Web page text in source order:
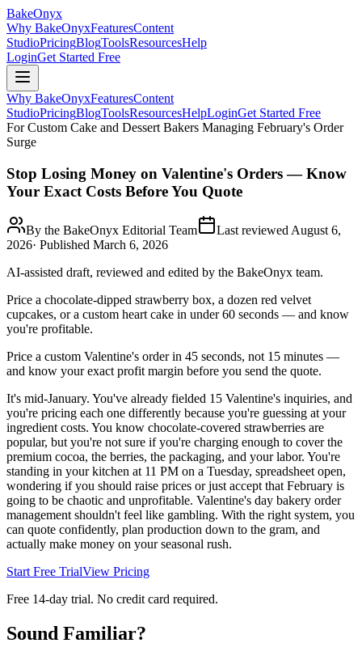
BakeOnyx
Why BakeOnyxFeaturesContent
StudioPricingBlogToolsResourcesHelp
LoginGet Started Free
Why BakeOnyxFeaturesContent
StudioPricingBlogToolsResourcesHelpLoginGet Started Free
For Custom Cake and Dessert Bakers Managing February's Order
Surge
Stop Losing Money on Valentine's Orders — Know
Your Exact Costs Before You Quote
By the BakeOnyx Editorial Team Last reviewedAugust 6,
2026· Published March 6, 2026
AI-assisted draft, reviewed and edited by the BakeOnyx team.
Price a chocolate-dipped strawberry box, a dozen red velvet
cupcakes, or a custom heart cake in under 60 seconds — and know
you're profitable.
Price a custom Valentine's order in 45 seconds, not 15 minutes —
and know your exact profit margin before you send the quote.
It's mid-January. You've already fielded 15 Valentine's inquiries, and
you're pricing each one differently because you're guessing at your
ingredient costs. You know chocolate-covered strawberries are
popular, but you're not sure if you're charging enough to cover the
premium cocoa, the berries, the packaging, and your labor. You're
standing in your kitchen at 11 PM on a Tuesday, spreadsheet open,
wondering if you should raise prices or just accept that February is
going to be chaotic and unprofitable. Valentine's day bakery order
management shouldn't feel like gambling. With the right system, you
can quote confidently, plan production down to the gram, and
actually make money on your seasonal rush.
Start Free TrialView Pricing
Free 14-day trial. No credit card required.
Sound Familiar?